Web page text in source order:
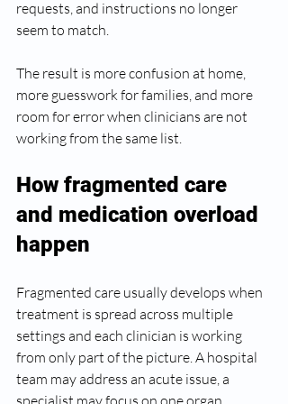
requests, and instructions no longer
seem to match.
The result is more confusion at home,
more guesswork for families, and more
room for error when clinicians are not
working from the same list.
How fragmented care
and medication overload
happen
Fragmented care usually develops when
treatment is spread across multiple
settings and each clinician is working
from only part of the picture. A hospital
team may address an acute issue, a
specialist may focus on one organ